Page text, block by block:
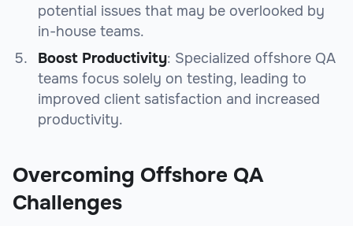
potential issues that may be overlooked by
in-house teams.
Boost Productivity: Specialized offshore QA
teams focus solely on testing, leading to
improved client satisfaction and increased
productivity.
Overcoming Offshore QA
Challenges